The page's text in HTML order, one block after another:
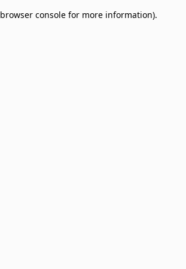
browser console for more information).